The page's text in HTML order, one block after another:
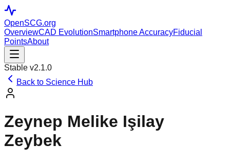
OpenSCG.org
OverviewCAD EvolutionSmartphone AccuracyFiducial
PointsAbout
Stable v2.1.0
Back to Science Hub
Zeynep Melike Işilay
Zeybek